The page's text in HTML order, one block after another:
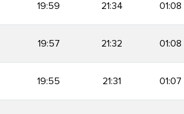
19:59 21:34 01:08
19:57 21:32 01:08
19:55 21:31 01:07